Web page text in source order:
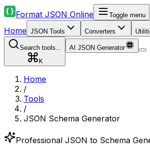
Format JSON Online Toggle menu
Home JSON Tools Converters
Search tools...
K
AI JSON Generator
Home
/
Tools
/
JSON Schema Generator
Professional JSON to Schema